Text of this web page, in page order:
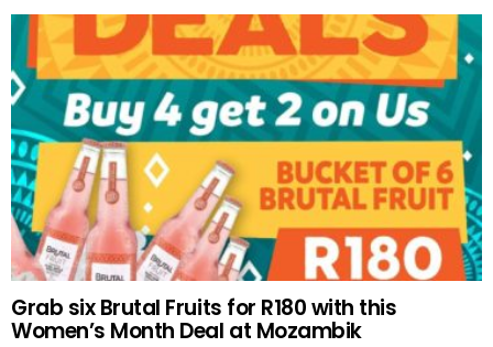
Grab six Brutal Fruits for R180 with this
Women’s Month Deal at Mozambik